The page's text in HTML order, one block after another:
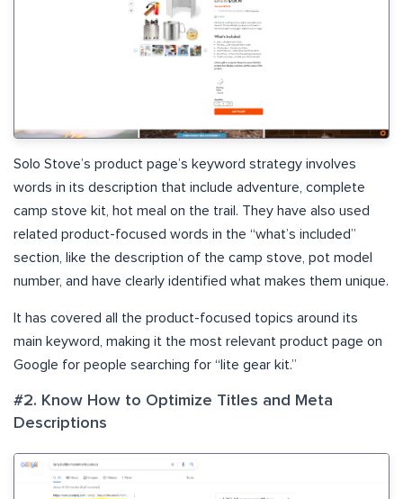
Solo Stove’s product page’s keyword strategy involves
words in its description that include adventure, complete
camp stove kit, hot meal on the trail. They have also used
related product-focused words in the “what’s included”
section, like the description of the camp stove, pot model
number, and have clearly identified what makes them unique.
It has covered all the product-focused topics around its
main keyword, making it the most relevant product page on
Google for people searching for “lite gear kit.”
#2. Know How to Optimize Titles and Meta
Descriptions